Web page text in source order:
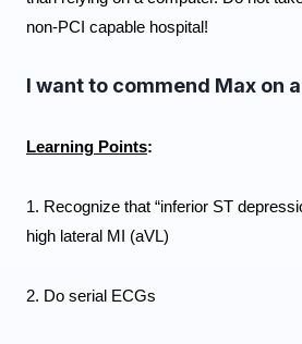
non-PCI capable hospital!
I want to commend Max on
Learning Points:
1. Recognize that “inferior ST
high lateral MI (aVL)
2. Do serial ECGs